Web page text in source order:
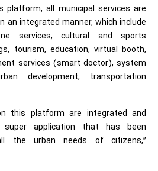
platform, all municipal services are
an integrated manner, which include
services, cultural and sports
tourism, education, virtual booth,
services (smart doctor), system
development, transportation
this platform are integrated and
application that has been
the urban needs of citizens,”